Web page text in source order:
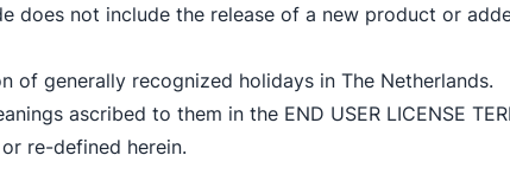
not include the release of a new product or
of generally recognized holidays in The Netherlands.
ascribed to them in the END USER LICENSE
re-defined herein.